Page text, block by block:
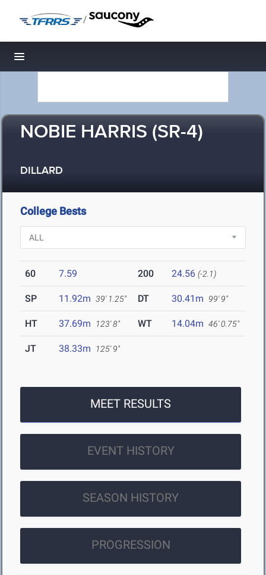
/
Toggle navigation
NOBIE HARRIS (SR-4)
DILLARD
College Bests
60 7.59 200 24.56 (-2.1)
SP 11.92m 39' 1.25" DT 30.41m 99' 9"
HT 37.69m 123' 8" WT 14.04m 46' 0.75"
JT 38.33m 125' 9"
MEET RESULTS
EVENT HISTORY
SEASON HISTORY
PROGRESSION